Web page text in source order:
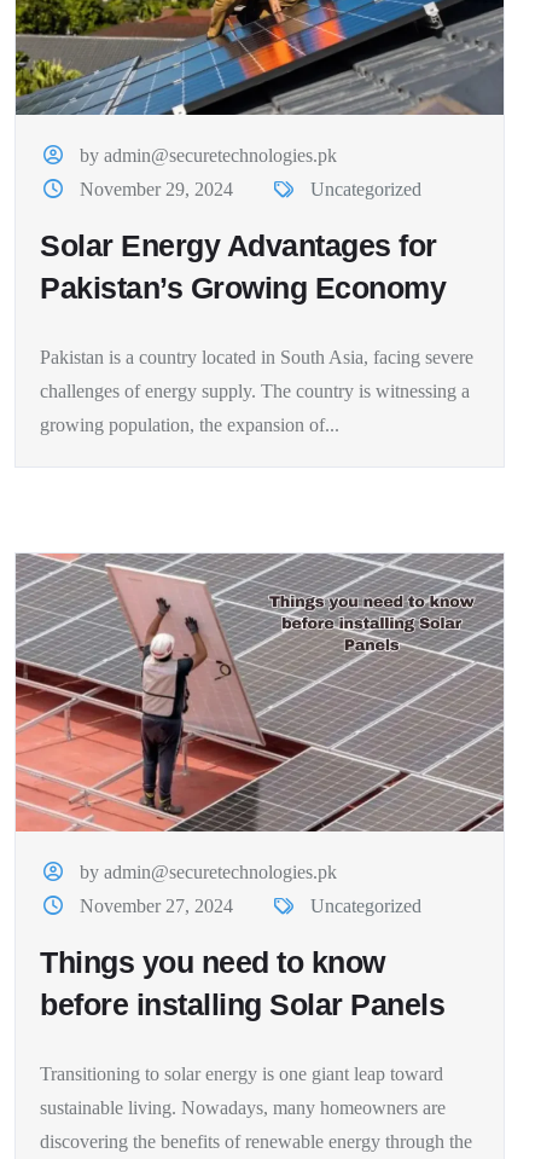
by admin@securetechnologies.pk
November 29, 2024
Uncategorized
Solar Energy Advantages for
Pakistan’s Growing Economy
Pakistan is a country located in South Asia, facing severe
challenges of energy supply. The country is witnessing a
growing population, the expansion of...
by admin@securetechnologies.pk
November 27, 2024
Uncategorized
Things you need to know
before installing Solar Panels
Transitioning to solar energy is one giant leap toward
sustainable living. Nowadays, many homeowners are
discovering the benefits of renewable energy through the